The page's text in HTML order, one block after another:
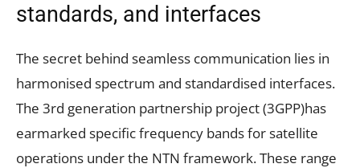
standards, and interfaces
The secret behind seamless communication lies in
harmonised spectrum and standardised interfaces.
The 3rd generation partnership project (3GPP)has
earmarked specific frequency bands for satellite
operations under the NTN framework. These range